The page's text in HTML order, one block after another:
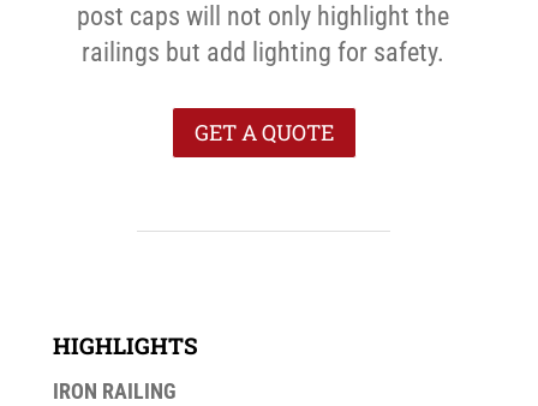
post caps will not only highlight the
railings but add lighting for safety.
GET A QUOTE
HIGHLIGHTS
IRON RAILING